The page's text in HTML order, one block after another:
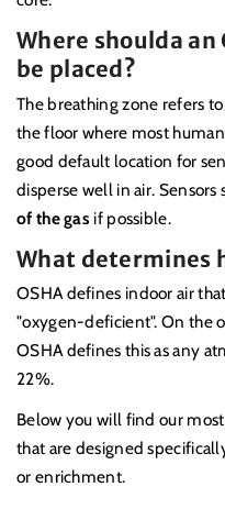
Where shoulda
be placed?
The breathing zone refers
the floor where most
good default location for
disperse well in air.
of the gas if possible.
What determines
OSHA defines indoor air
"oxygen-deficient". On the
OSHA defines this as any
22%.
Below you will find our
that are designed
or enrichment.